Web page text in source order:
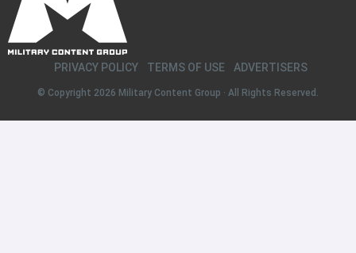
© Copyright 2026 Military Content Group · All Rights Reserved.
PRIVACY POLICY TERMS OF USE ADVERTISERS